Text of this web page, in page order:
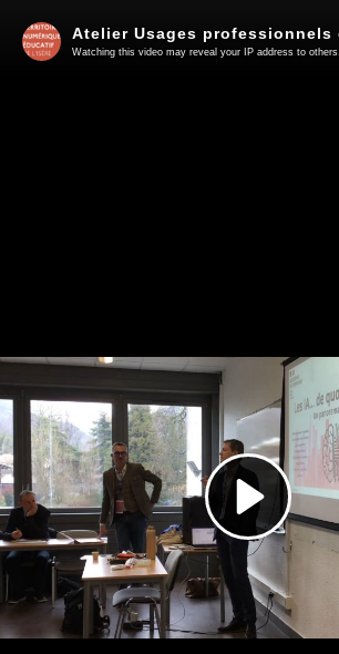
Play
Video
Watching this video may reveal your IP address to others.